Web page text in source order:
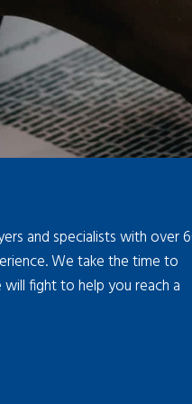
and specialists with over
We take the time to
fight to help you reach a